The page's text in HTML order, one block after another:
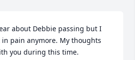
about Debbie passing but I
pain anymore. My thoughts
you during this time.